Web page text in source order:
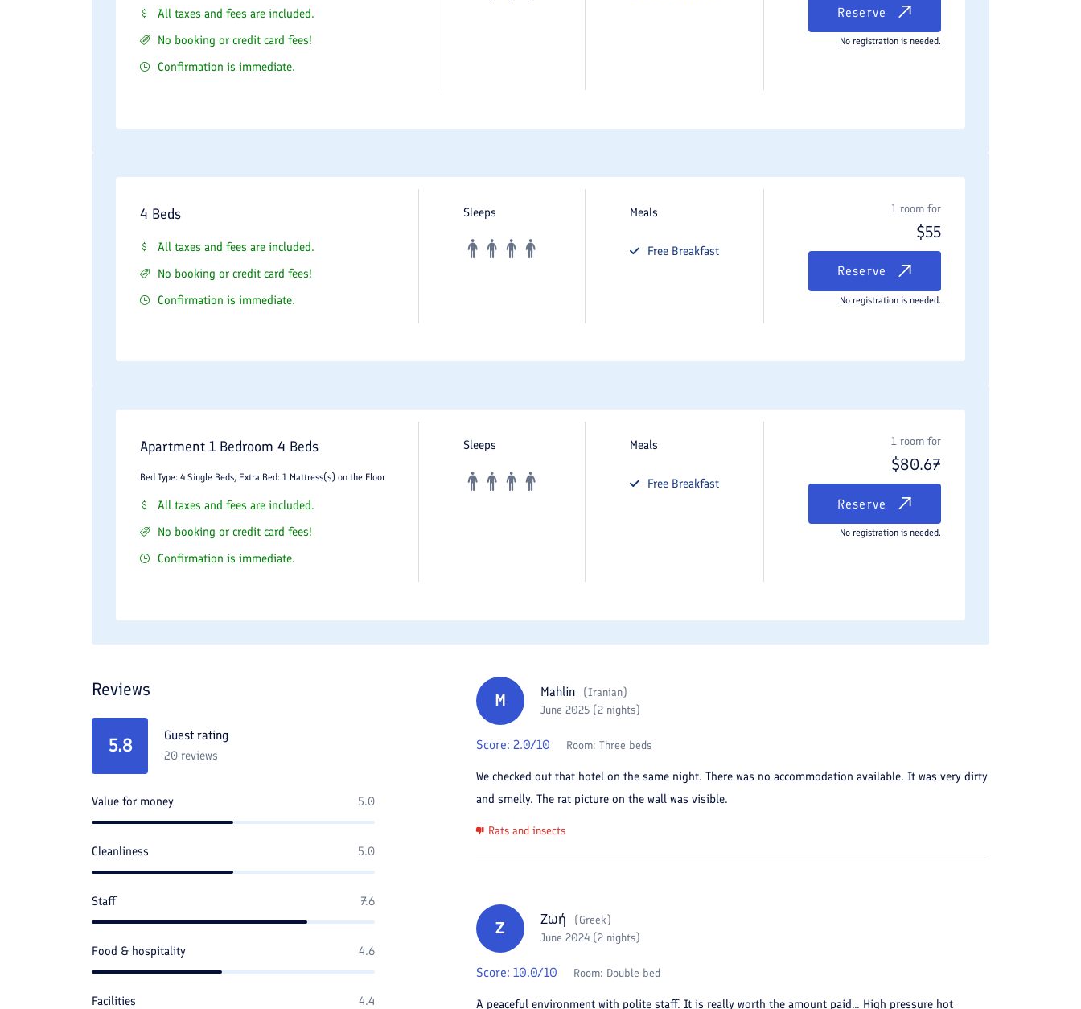
All taxes and fees are included.
No booking or credit card fees!
Confirmation is immediate.
Reserve
No registration is needed.
4 Beds
All taxes and fees are included.
No booking or credit card fees!
Confirmation is immediate.
Sleeps Meals
Free Breakfast
1 room for
$55
Reserve
No registration is needed.
Apartment 1 Bedroom 4 Beds
Bed Type: 4 Single Beds, Extra Bed: 1 Mattress(s) on the Floor
All taxes and fees are included.
No booking or credit card fees!
Confirmation is immediate.
Sleeps Meals
Free Breakfast
1 room for
$80.67
Reserve
No registration is needed.
Reviews
5.8 Guest rating
20 reviews
Value for money 5.0
Cleanliness 5.0
Staff 7.6
Food & hospitality 4.6
Facilities 4.4
M Mahlin (Iranian)
June 2025 (2 nights)
Score: 2.0/10 Room: Three beds
We checked out that hotel on the same night. There was no accommodation available. It was very dirty
and smelly. The rat picture on the wall was visible.
Rats and insects
Ζ Ζωή (Greek)
June 2024 (2 nights)
Score: 10.0/10 Room: Double bed
A peaceful environment with polite staff. It is really worth the amount paid... High pressure hot